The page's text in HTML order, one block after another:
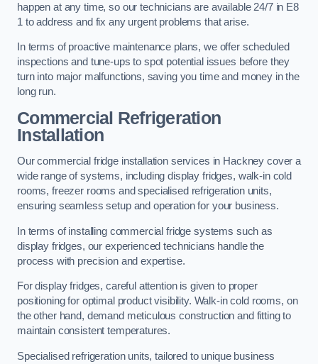
happen at any time, so our technicians are available 24/7 in E8
1 to address and fix any urgent problems that arise.
In terms of proactive maintenance plans, we offer scheduled
inspections and tune-ups to spot potential issues before they
turn into major malfunctions, saving you time and money in the
long run.
Commercial Refrigeration
Installation
Our commercial fridge installation services in Hackney cover a
wide range of systems, including display fridges, walk-in cold
rooms, freezer rooms and specialised refrigeration units,
ensuring seamless setup and operation for your business.
In terms of installing commercial fridge systems such as
display fridges, our experienced technicians handle the
process with precision and expertise.
For display fridges, careful attention is given to proper
positioning for optimal product visibility. Walk-in cold rooms, on
the other hand, demand meticulous construction and fitting to
maintain consistent temperatures.
Specialised refrigeration units, tailored to unique business